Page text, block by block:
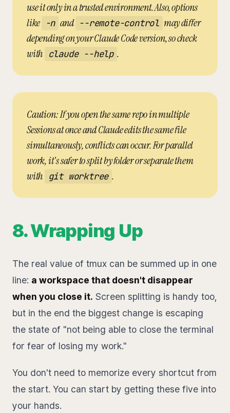
use it only in a trusted environment. Also, options
like -n and --remote-control may differ
depending on your Claude Code version, so check
with claude --help .
Caution: If you open the same repo in multiple
Sessions at once and Claude edits the same file
simultaneously, conflicts can occur. For parallel
work, it's safer to split by folder or separate them
with git worktree .
8. Wrapping Up
The real value of tmux can be summed up in one
line: a workspace that doesn't disappear
when you close it. Screen splitting is handy too,
but in the end the biggest change is escaping
the state of "not being able to close the terminal
for fear of losing my work."
You don't need to memorize every shortcut from
the start. You can start by getting these five into
your hands.